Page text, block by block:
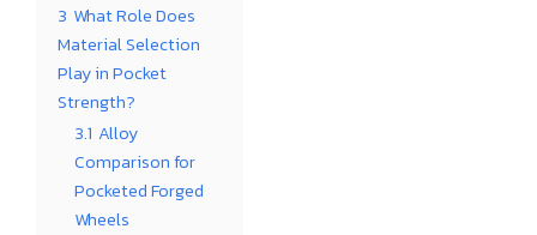
3 What Role Does
Material Selection
Play in Pocket
Strength?
3.1 Alloy
Comparison for
Pocketed Forged
Wheels